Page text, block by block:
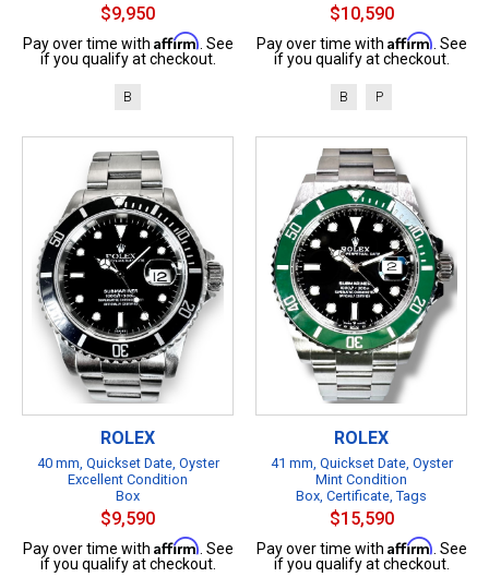
$9,950
Pay over time with Affirm . See
if you qualify at checkout.
B
$10,590
Pay over time with Affirm . See
if you qualify at checkout.
B P
ROLEX
40 mm, Quickset Date, Oyster
Excellent Condition
Box
$9,590
Pay over time with Affirm . See
if you qualify at checkout.
ROLEX
41 mm, Quickset Date, Oyster
Mint Condition
Box, Certificate, Tags
$15,590
Pay over time with Affirm . See
if you qualify at checkout.